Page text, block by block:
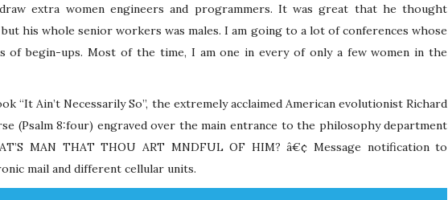
extra women engineers and programmers. It was great that he thought
his whole senior workers was males. I am going to a lot of conferences whose
of begin-ups. Most of the time, I am one in every of only a few women in the
“It Ain’t Necessarily So”, the extremely acclaimed American evolutionist Richard
(Psalm 8:four) engraved over the main entrance to the philosophy department
MAN THAT THOU ART MNDFUL OF HIM? â€¢ Message notification to
mail and different cellular units.